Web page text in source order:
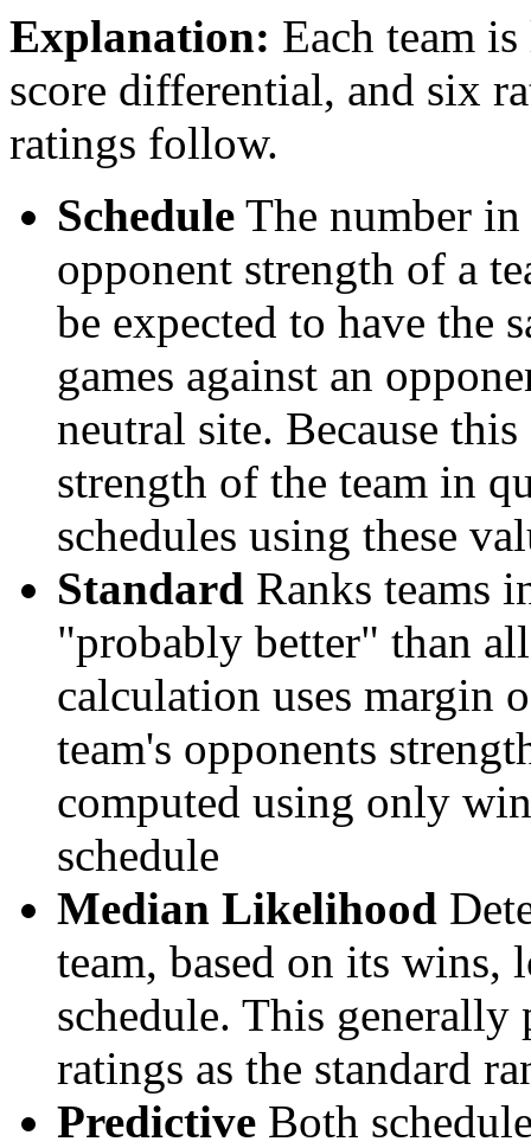
Explanation: Each team
score differential, and six
ratings follow.
Schedule The number
opponent strength of a
be expected to have the
games against an
neutral site. Because
strength of the team in
schedules using these
Standard Ranks teams
"probably better" than
calculation uses margin
team's opponents
computed using only
schedule
Median Likelihood
team, based on its wins,
schedule. This generally
ratings as the standard
Predictive Both